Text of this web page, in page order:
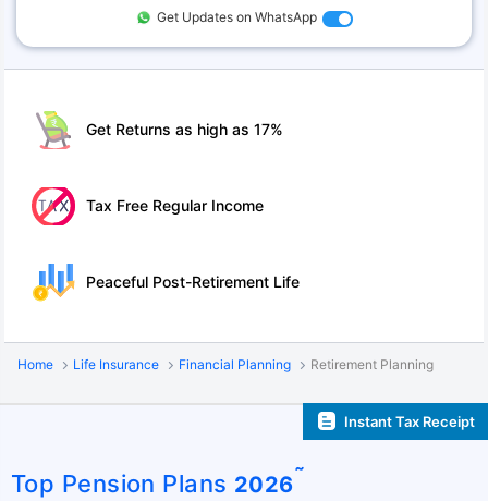
Get Returns as high as 17%
Tax Free Regular Income
Peaceful Post-Retirement Life
Get Updates on WhatsApp
Home Life Insurance Financial Planning Retirement Planning
Instant Tax Receipt
Top Pension Plans 2026˜